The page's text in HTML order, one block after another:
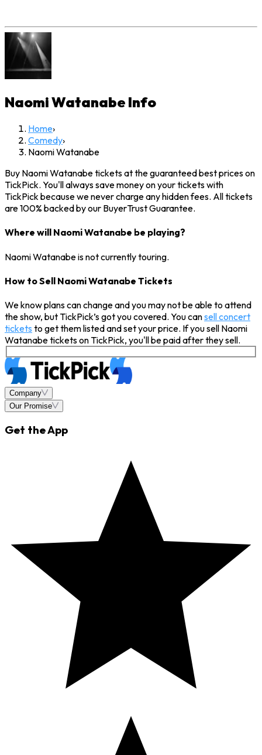
Naomi Watanabe Info
Home›
Comedy›
Naomi Watanabe
Buy Naomi Watanabe tickets at the guaranteed best prices on
TickPick. You'll always save money on your tickets with
TickPick because we never charge any hidden fees. All tickets
are 100% backed by our BuyerTrust Guarantee.
Where will Naomi Watanabe be playing?
Naomi Watanabe is not currently touring.
How to Sell Naomi Watanabe Tickets
We know plans can change and you may not be able to attend
the show, but TickPick’s got you covered. You cansell concert
tickets to get them listed and set your price. If you sell Naomi
Watanabe tickets on TickPick, you'll be paid after they sell.
Company
Our Promise
Get the App